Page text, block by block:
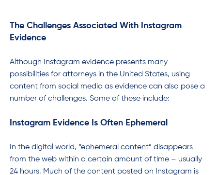
The Challenges Associated With Instagram
Evidence
Although Instagram evidence presents many
possibilities for attorneys in the United States, using
content from social media as evidence can also pose a
number of challenges. Some of these include:
Instagram Evidence Is Often Ephemeral
In the digital world, “ephemeral content” disappears
from the web within a certain amount of time – usually
24 hours. Much of the content posted on Instagram is